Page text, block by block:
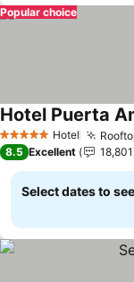
Popular choice
5 Stars Hotel
Hotel Puerta
8.5 Excellent 18,801
Select dates to